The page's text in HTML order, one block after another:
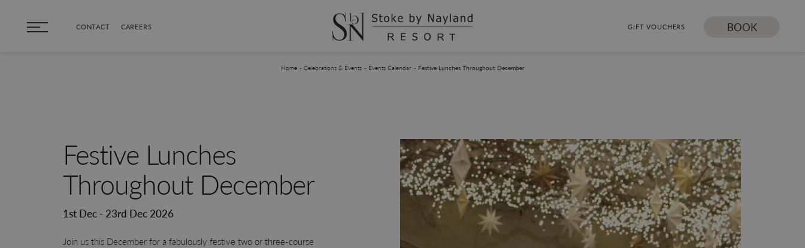
CONTACT CAREERS GIFT VOUCHERS BOOK
Home Celebrations & Events Events Calendar Festive Lunches Throughout December
Festive Lunches
Throughout December
1st Dec - 23rd Dec 2026
Join us this December for a fabulously festive two or three-course